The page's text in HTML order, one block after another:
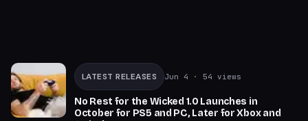
LATEST RELEASES Jun 4 · 54 views
No Rest for the Wicked 1.0 Launches in
October for PS5 and PC, Later for Xbox and